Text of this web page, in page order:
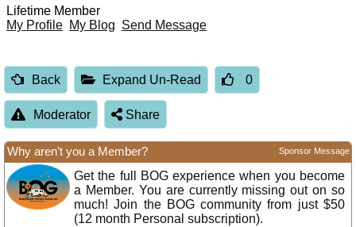
Lifetime Member
My Profile My Blog Send Message
Back Expand Un-Read 0
Moderator Share
Why aren’t you a Member? Sponsor Message
Get the full BOG experience when you become
a Member. You are currently missing out on so
much! Join the BOG community from just $50
(12 month Personal subscription).